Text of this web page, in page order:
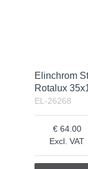
Elinchrom
Rotalux
EL-26268
Excl. VAT
64.00